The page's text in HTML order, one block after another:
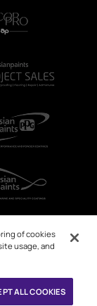
of cookies
usage, and
ALL COOKIES